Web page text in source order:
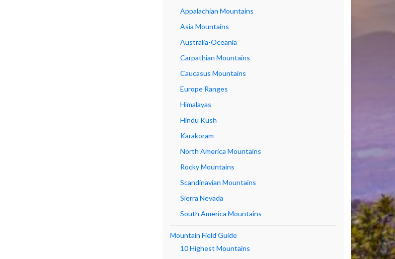
Appalachian Mountains
Asia Mountains
Australia-Oceania
Carpathian Mountains
Caucasus Mountains
Europe Ranges
Himalayas
Hindu Kush
Karakoram
North America Mountains
Rocky Mountains
Scandinavian Mountains
Sierra Nevada
South America Mountains
Mountain Field Guide
10 Highest Mountains